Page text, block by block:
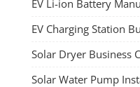
EV Li-ion Battery
EV Charging Station
Solar Dryer Business
Solar Water Pump